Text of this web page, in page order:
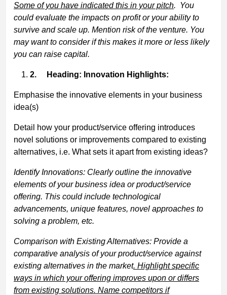
Some of you have indicated this in your pitch. You
could evaluate the impacts on profit or your ability to
survive and scale up. Mention risk of the venture. You
may want to consider if this makes it more or less likely
you can raise capital.
2. Heading: Innovation Highlights:
Emphasise the innovative elements in your business
idea(s)
Detail how your product/service offering introduces
novel solutions or improvements compared to existing
alternatives, i.e. What sets it apart from existing ideas?
Identify Innovations: Clearly outline the innovative
elements of your business idea or product/service
offering. This could include technological
advancements, unique features, novel approaches to
solving a problem, etc.
Comparison with Existing Alternatives: Provide a
comparative analysis of your product/service against
existing alternatives in the market. Highlight specific
ways in which your offering improves upon or differs
from existing solutions. Name competitors if